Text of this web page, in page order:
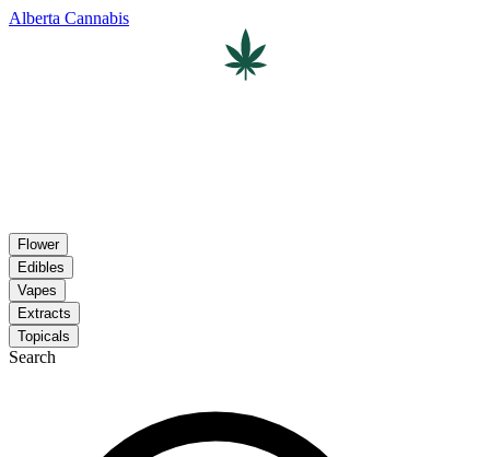
Alberta Cannabis
Flower
Edibles
Vapes
Extracts
Topicals
Search